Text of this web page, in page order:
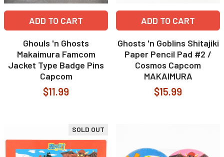
ADD TO CART
Ghouls 'n Ghosts
Makaimura Famcom
Jacket Type Badge Pins
Capcom
$11.99
ADD TO CART
Ghosts 'n Goblins Shitajiki
Paper Pencil Pad #2 /
Cosmos Capcom
MAKAIMURA
$15.99
SOLD OUT